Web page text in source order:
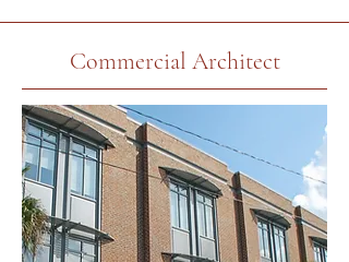
Commercial Architect